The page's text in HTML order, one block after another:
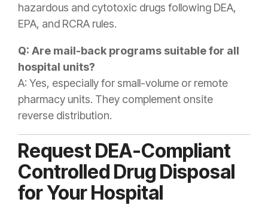
hazardous and cytotoxic drugs following DEA,
EPA, and RCRA rules.
Q: Are mail-back programs suitable for all
hospital units?
A: Yes, especially for small-volume or remote
pharmacy units. They complement onsite
reverse distribution.
Request DEA-Compliant
Controlled Drug Disposal
for Your Hospital